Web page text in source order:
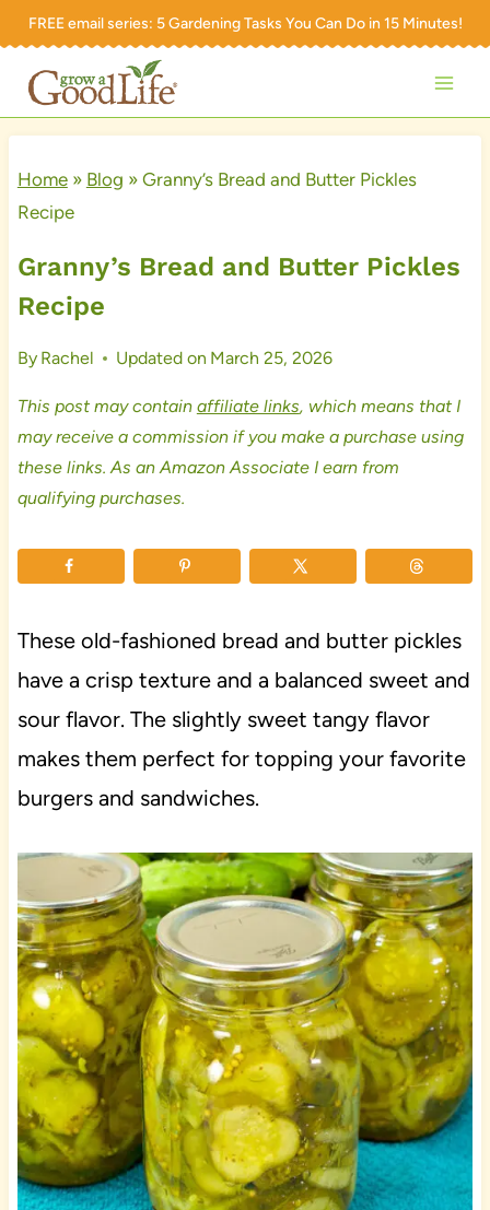
Skip
content
FREE email series: 5 Gardening Tasks You Can Do in 15 Minutes!
Home» Blog » Granny’s Bread and Butter Pickles
Recipe
Granny’s Bread and Butter Pickles
Recipe
By Rachel Updated on March 25, 2026
This post may contain affiliate links, which means that I
may receive a commission if you make a purchase using
these links. As an Amazon Associate I earn from
qualifying purchases.
These old-fashioned bread and butter pickles
have a crisp texture and a balanced sweet and
sour flavor. The slightly sweet tangy flavor
makes them perfect for topping your favorite
burgers and sandwiches.